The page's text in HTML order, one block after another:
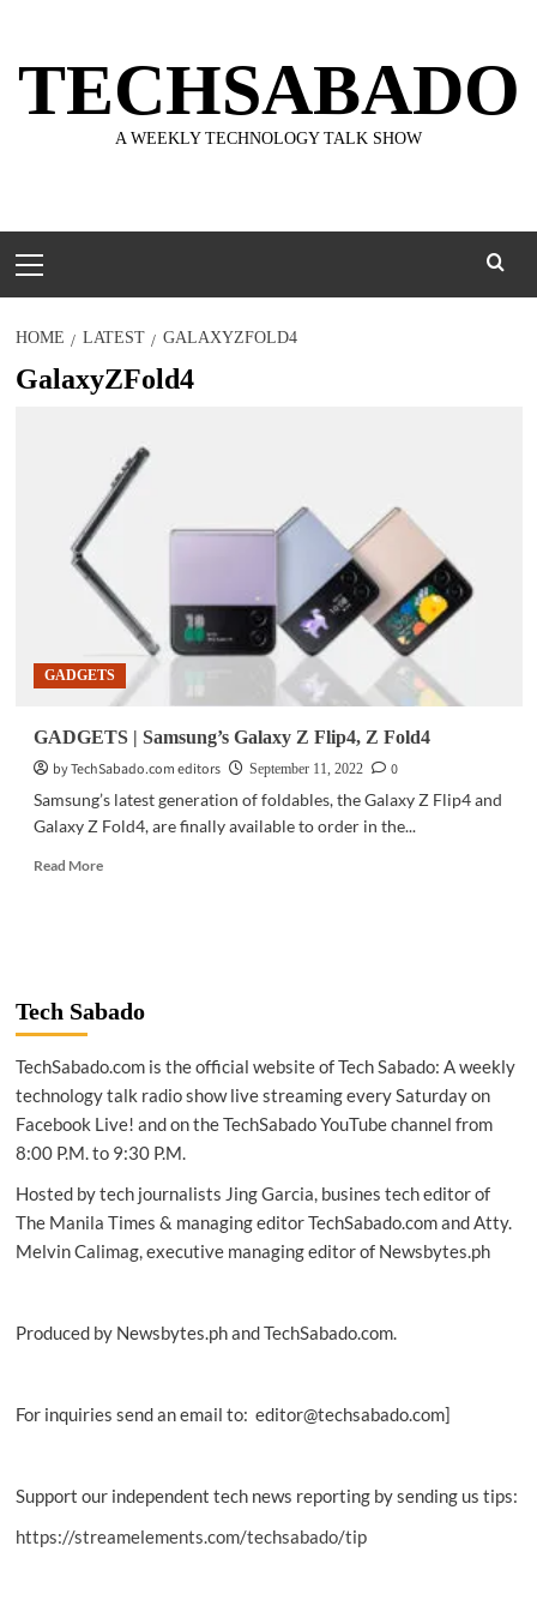
content
TECHSABADO
A WEEKLY TECHNOLOGY TALK SHOW
Menu
HOME LATEST GALAXYZFOLD4
GalaxyZFold4
GADGETS
GADGETS | Samsung’s Galaxy Z Flip4, Z Fold4
by TechSabado.com editors
September 11, 2022
0
Samsung’s latest generation of foldables, the Galaxy Z Flip4 and
Galaxy Z Fold4, are finally available to order in the...
Read MoreRead
Galaxy
Z
Z
Fold4
Tech Sabado
TechSabado.com is the official website of Tech Sabado: A weekly
technology talk radio show live streaming every Saturday on
Facebook Live! and on the TechSabado YouTube channel from
8:00 P.M. to 9:30 P.M.
Hosted by tech journalists Jing Garcia, busines tech editor of
The Manila Times & managing editor TechSabado.com and Atty.
Melvin Calimag, executive managing editor of Newsbytes.ph
Produced by Newsbytes.ph and TechSabado.com.
For inquiries send an email to: editor@techsabado.com]
Support our independent tech news reporting by sending us tips:
https://streamelements.com/techsabado/tip